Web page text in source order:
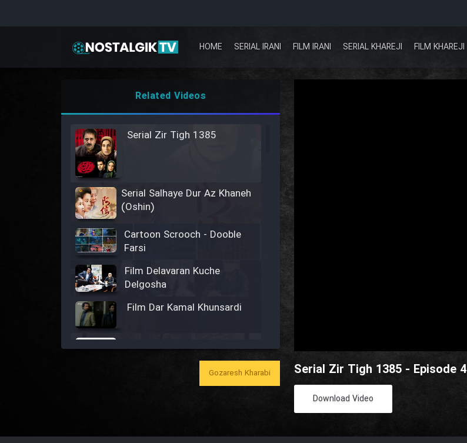
HOME SERIAL IRANI FILM IRANI SERIAL KHAREJI FILM KHAREJI
Serial Zir Tigh 1385 - Episode 4
Download Video
Related Videos
Serial Zir Tigh 1385
Serial Salhaye Dur Az Khaneh
(Oshin)
Cartoon Scrooch - Dooble
Farsi
Film Delavaran Kuche
Delgosha
Film Dar Kamal Khunsardi
Gozaresh Kharabi